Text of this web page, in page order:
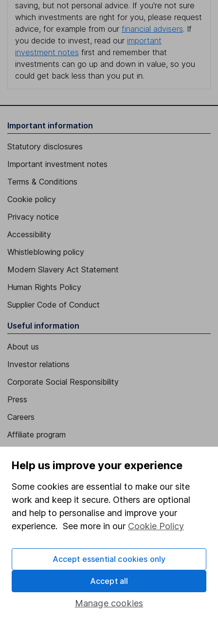
saving, but not personal advice. If you're not sure
which investments are right for you, please request
advice, for example from our financial advisers. If
you decide to invest, read our important
investment notes first and remember that
investments can go up and down in value, so you
could get back less than you put in.
Important information
Statutory disclosures
Important investment notes
Terms & Conditions
Cookie policy
Privacy notice
Accessibility
Whistleblowing policy
Modern Slavery Act Statement
Human Rights Policy
Supplier Code of Conduct
Useful information
About us
Investor relations
Corporate Social Responsibility
Press
Careers
Affiliate program
Sitemap
Popular services
Stocks and Shares ISA
SIPP
Fund dealing
Share Exchange
Help us improve your experience
Some cookies are essential to make our site
work and keep it secure. Others are optional
and help to personalise and improve your
experience. See more in our Cookie Policy
Manage cookies
Accept essential cookies only
Accept all